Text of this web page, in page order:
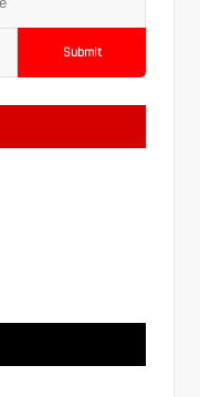
Submit